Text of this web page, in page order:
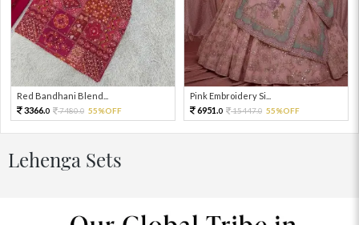
Red Bandhani Blend...
3366.0 7480.0 55%OFF
Pink Embroidery Si...
6951.0 15447.0 55%OFF
Lehenga Sets